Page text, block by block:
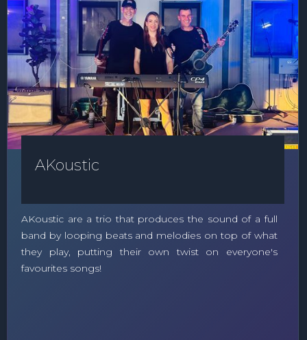
AKoustic
AKoustic are a trio that produces the sound of a full
band by looping beats and melodies on top of what
they play, putting their own twist on everyone's
favourites songs!